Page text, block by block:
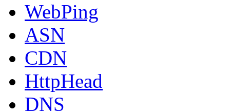
WebPing
ASN
CDN
HttpHead
DNS